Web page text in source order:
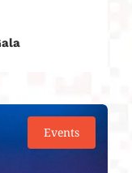
Events